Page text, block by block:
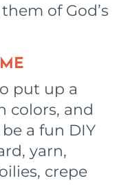
of God’s
put up a
colors, and
a fun DIY
yarn,
crepe